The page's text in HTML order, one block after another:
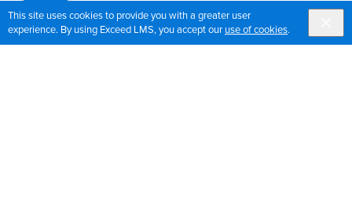
This site uses cookies to provide you with a greater user
experience. By using Exceed LMS, you accept our use of cookies.